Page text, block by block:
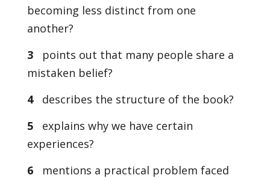
becoming less distinct from one
another?
3
points out that many people share a
mistaken belief?
4
describes the structure of the book?
5
explains why we have certain
experiences?
6
mentions a practical problem faced